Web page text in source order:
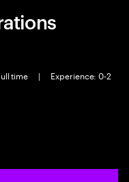
time |
Experience: 0-2